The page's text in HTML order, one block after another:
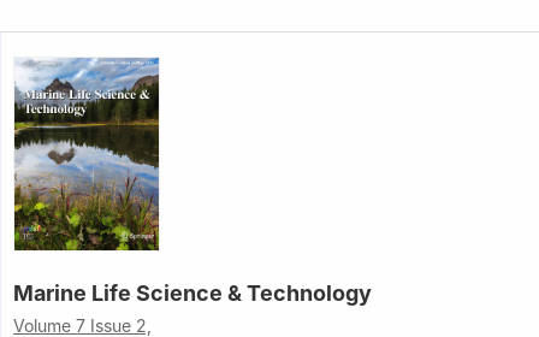
Marine Life Science & Technology
Volume 7 Issue 2,